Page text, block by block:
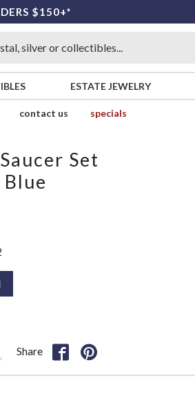
$150+*
ESTATE JEWELRY
contact us
specials
Set
Share